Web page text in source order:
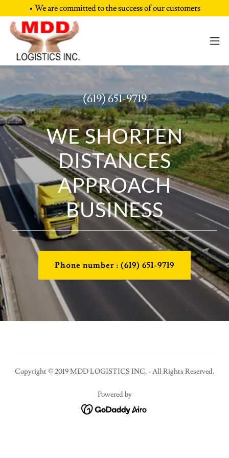
• We are committed to the success of our customers
(619) 651-9719
WE SHORTEN
DISTANCES
APPROACH
BUSINESS
Phone number : (619) 651-9719
Copyright © 2019 MDD LOGISTICS INC. - All Rights Reserved.
Powered by